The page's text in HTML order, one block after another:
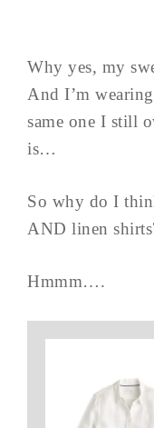
Why yes, my
And I’m
same one I still
is…
So why do I
AND linen
Hmmm….